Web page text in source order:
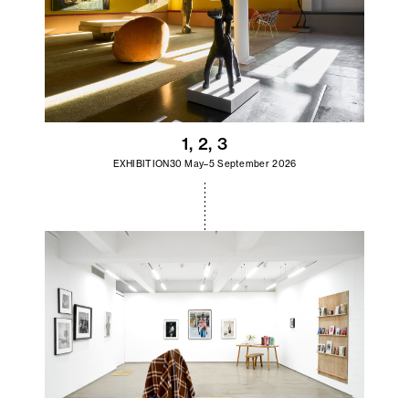
1, 2, 3
EXHIBITION30 May–5 September 2026